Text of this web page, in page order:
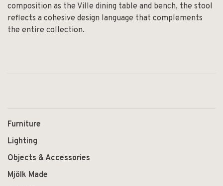
composition as the Ville dining table and bench, the stool
reflects a cohesive design language that complements
the entire collection.
Furniture
Lighting
Objects & Accessories
Mjölk Made